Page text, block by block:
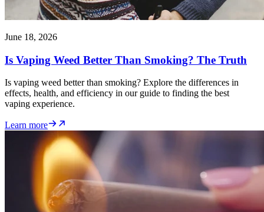
June 18, 2026
Is Vaping Weed Better Than Smoking? The Truth
Is vaping weed better than smoking? Explore the differences in
effects, health, and efficiency in our guide to finding the best
vaping experience.
Learn more